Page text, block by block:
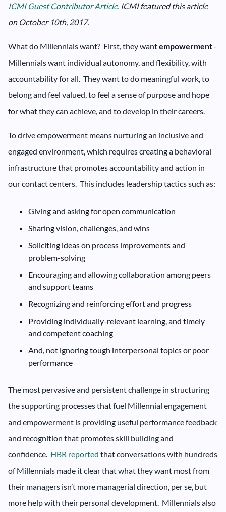
ICMI Guest Contributor Article. ICMI featured this article
on October 10th, 2017.
What do Millennials want? First, they wantempowerment-
Millennials want individual autonomy, and flexibility, with
accountability for all. They want to do meaningful work, to
belong and feel valued, to feel a sense of purpose and hope
for what they can achieve, and to develop in their careers.
To drive empowerment means nurturing an inclusive and
engaged environment, which requires creating a behavioral
infrastructure that promotes accountability and action in
our contact centers. This includes leadership tactics such as:
Giving and asking for open communication
Sharing vision, challenges, and wins
Soliciting ideas on process improvements and
problem-solving
Encouraging and allowing collaboration among peers
and support teams
Recognizing and reinforcing effort and progress
Providing individually-relevant learning, and timely
and competent coaching
And, not ignoring tough interpersonal topics or poor
performance
The most pervasive and persistent challenge in structuring
the supporting processes that fuel Millennial engagement
and empowerment is providing useful performance feedback
and recognition that promotes skill building and
confidence. HBR reported that conversations with hundreds
of Millennials made it clear that what they want most from
their managers isn’t more managerial direction, per se, but
more help with their personal development. Millennials also